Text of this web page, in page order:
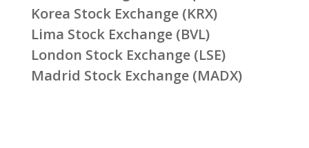
Korea Stock Exchange (KRX)
Lima Stock Exchange (BVL)
London Stock Exchange (LSE)
Madrid Stock Exchange (MADX)